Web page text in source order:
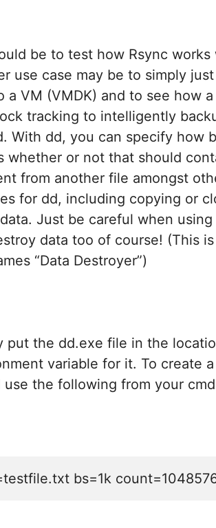
be to test how Rsync
use case may be to simply
VM (VMDK) and to see how
tracking to intelligently
With dd, you can specify how
whether or not that should
from another file amongst
for dd, including copying or
Just be careful when
data too of course! (This
“Data Destroyer”)
put the dd.exe file in the
variable for it. To create
the following from your
bs=1k